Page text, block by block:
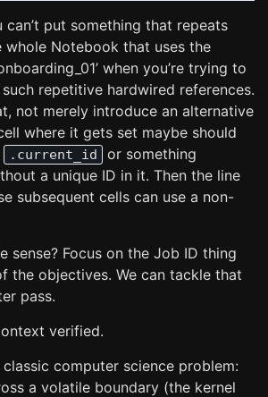
can’t put something that repeats
Notebook that uses the
when you’re trying to
repetitive hardwired references.
not merely introduce an alternative
where it gets set maybe should
.current_id
or something
a unique ID in it. Then the line
subsequent cells can use a non-
sense? Focus on the Job ID thing
the objectives. We can tackle that
pass.
verified.
computer science problem:
a volatile boundary (the kernel